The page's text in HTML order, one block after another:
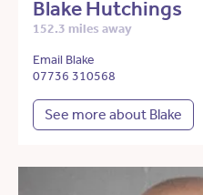
Blake Hutchings
152.3 miles away
Email Blake
07736 310568
See more about Blake